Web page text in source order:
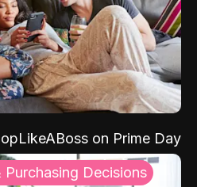
on Prime Day
Purchasing Decisions